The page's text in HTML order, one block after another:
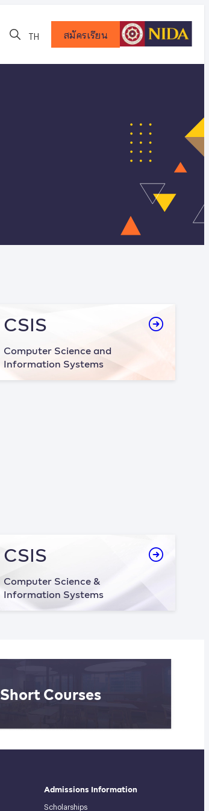
TH สมัครเรียน
CSIS
Computer Science and
Information Systems
CSIS
Computer Science &
Information Systems
Short Courses
Admissions Information
Scholarships